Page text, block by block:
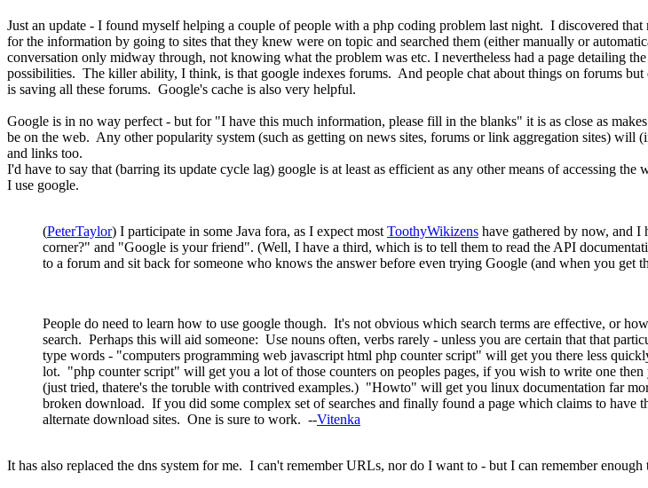
Just an update - I found myself helping a couple of people with a php coding problem last night. I discovered
for the information by going to sites that they knew were on topic and searched them (either manually or
conversation only midway through, not knowing what the problem was etc. I nevertheless had a page detailing
possibilities. The killer ability, I think, is that google indexes forums. And people chat about things on forums
is saving all these forums. Google's cache is also very helpful.
Google is in no way perfect - but for "I have this much information, please fill in the blanks" it is as close as
be on the web. Any other popularity system (such as getting on news sites, forums or link aggregation sites)
and links too.
I'd have to say that (barring its update cycle lag) google is at least as efficient as any other means of accessing
I use google.
(PeterTaylor) I participate in some Java fora, as I expect mostToothyWikizens have gathered by now, and
corner?" and "Google is your friend". (Well, I have a third, which is to tell them to read the API
to a forum and sit back for someone who knows the answer before even trying Google (and when you
People do need to learn how to use google though. It's not obvious which search terms are effective, or
search. Perhaps this will aid someone: Use nouns often, verbs rarely - unless you are certain that that
type words - "computers programming web javascript html php counter script" will get you there less
lot. "php counter script" will get you a lot of those counters on peoples pages, if you wish to write one
(just tried, thatere's the toruble with contrived examples.) "Howto" will get you linux documentation far
broken download. If you did some complex set of searches and finally found a page which claims to
alternate download sites. One is sure to work. --Vitenka
It has also replaced the dns system for me. I can't remember URLs, nor do I want to - but I can remember